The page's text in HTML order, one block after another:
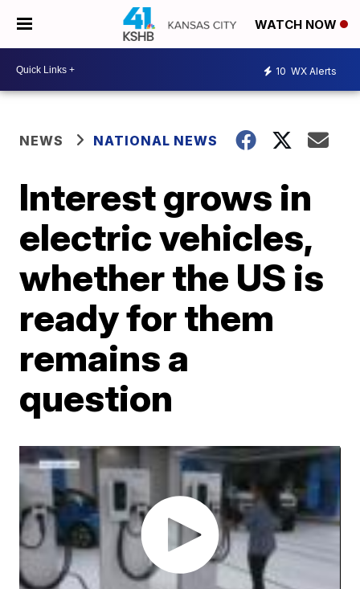
WATCH NOW
10 WX Alerts
NEWS NATIONAL NEWS
Interest grows in
electric vehicles,
whether the US is
ready for them
remains a
question